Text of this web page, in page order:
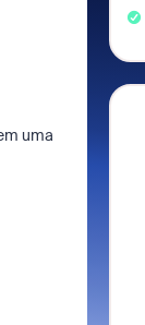
uma